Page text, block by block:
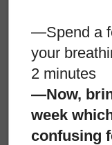
2
—Spend a
your
2 minutes
—Now,
week
confusing